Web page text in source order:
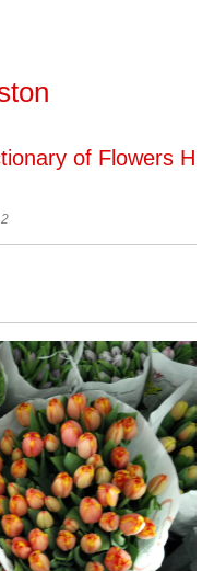
of Flowers H